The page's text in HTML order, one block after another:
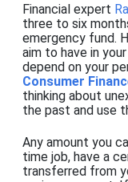
Financial expert
three to six
emergency fund.
aim to have in
depend on your
Consumer
thinking about
the past and use
Any amount you
time job, have a
transferred from